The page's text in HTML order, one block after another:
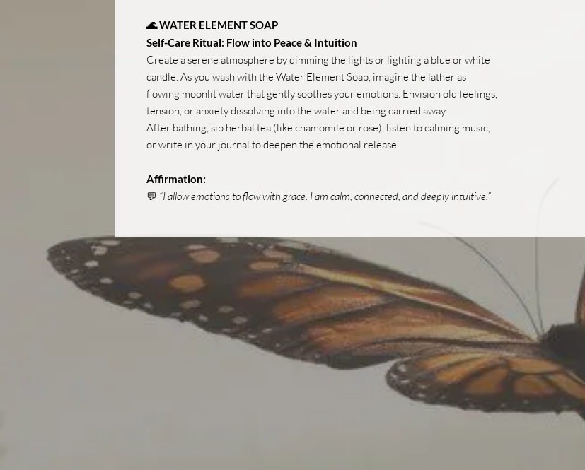
🌊 WATER ELEMENT SOAP
Self-Care Ritual: Flow into Peace & Intuition
Create a serene atmosphere by dimming the lights or lighting a blue or white
candle. As you wash with the Water Element Soap, imagine the lather as
flowing moonlit water that gently soothes your emotions. Envision old feelings,
tension, or anxiety dissolving into the water and being carried away.
After bathing, sip herbal tea (like chamomile or rose), listen to calming music,
or write in your journal to deepen the emotional release.
Affirmation:
💬 “I allow emotions to flow with grace. I am calm, connected, and deeply intuitive.”